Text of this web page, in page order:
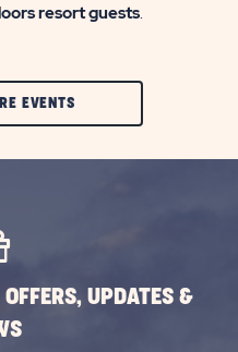
resort guests.
EVENTSCLIC
UPDATES &